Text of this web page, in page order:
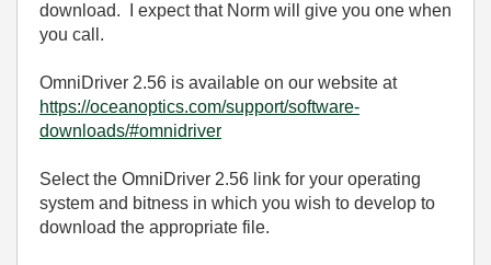
download. I expect that Norm will give you one when
you call.
OmniDriver 2.56 is available on our website at
https://oceanoptics.com/support/software-
downloads/#omnidriver
Select the OmniDriver 2.56 link for your operating
system and bitness in which you wish to develop to
download the appropriate file.